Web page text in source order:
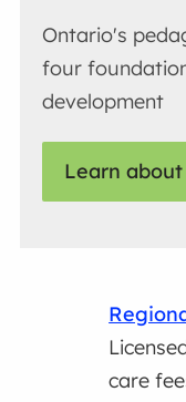
Ontario's
four
development
Learn
care